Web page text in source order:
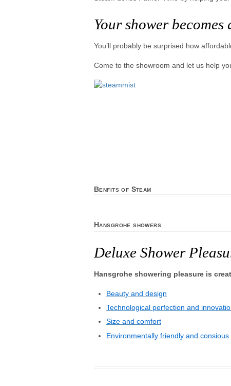
Your shower becomes
You’ll probably be surprised how
Come to the showroom and let us help
Benfits of Steam
Hansgrohe showers
Deluxe Shower
Hansgrohe showering pleasure is
Beauty and design
Technological perfection and
Size and comfort
Environmentally friendly and consious